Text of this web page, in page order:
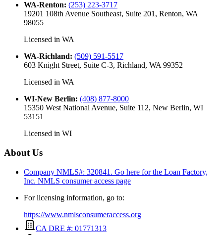
WA-Renton: (253) 223-3717
19201 108th Avenue Southeast, Suite 201, Renton, WA
98055
Licensed in WA
WA-Richland: (509) 591-5517
603 Knight Street, Suite C-3, Richland, WA 99352
Licensed in WA
WI-New Berlin: (408) 877-8000
15350 West National Avenue, Suite 112, New Berlin, WI
53151
Licensed in WI
About Us
Company NMLS#: 320841. Go here for the Loan Factory,
Inc. NMLS consumer access page
For licensing information, go to:
https://www.nmlsconsumeraccess.org
CA DRE #: 01771313